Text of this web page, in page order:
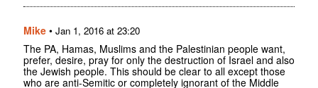
Mike • Jan 1, 2016 at 23:20
The PA, Hamas, Muslims and the Palestinian people want,
prefer, desire, pray for only the destruction of Israel and also
the Jewish people. This should be clear to all except those
who are anti-Semitic or completely ignorant of the Middle